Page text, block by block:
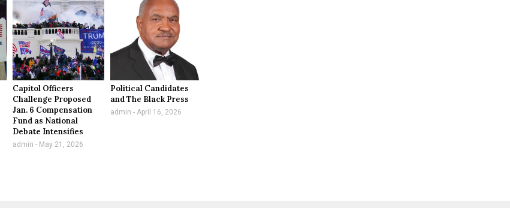
Capitol Officers
Challenge Proposed
Jan. 6 Compensation
Fund as National
Debate Intensifies
admin May 21, 2026
Political Candidates
and The Black Press
admin April 16, 2026